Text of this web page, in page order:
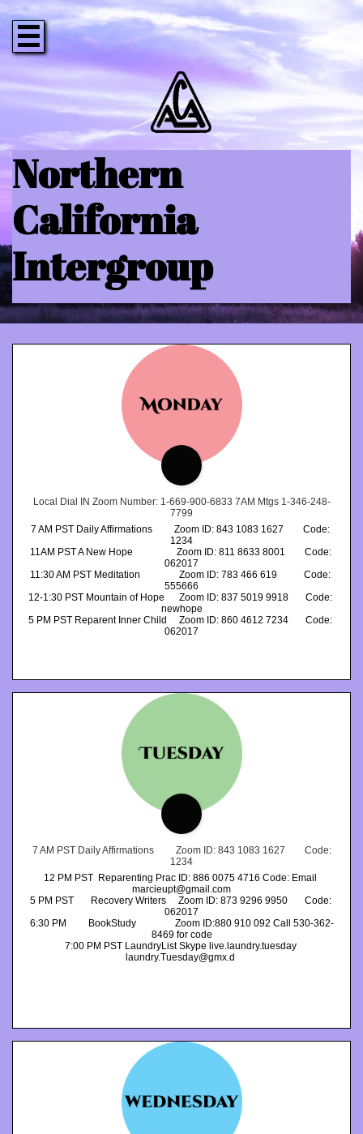

Northern
California
Intergroup
Local Dial IN Zoom Number: 1-669-900-6833 7AM Mtgs 1-346-248-
7799
7 AM PST Daily Affirmations         Zoom ID: 843 1083 1627        Code:
1234
11AM PST A New Hope                  Zoom ID: 811 8633 8001        Code:
062017
11:30 AM PST Meditation                Zoom ID: 783 466 619           Code:
555666
12-1:30 PST Mountain of Hope      Zoom ID: 837 5019 9918       Code:
newhope
5 PM PST Reparent Inner Child     Zoom ID: 860 4612 7234       Code:
062017
1234
12 PM PST  Reparenting Prac ID: 886 0075 4716 Code: Email
marcieupt@gmail.com
5 PM PST       Recovery Writers     Zoom ID: 873 9296 9950       Code:
062017
6:30 PM         BookStudy                Zoom ID:880 910 092 Call 530-362-
8469 for code
7:00 PM PST LaundryList Skype live.laundry.tuesday
laundry.Tuesday@gmx.d